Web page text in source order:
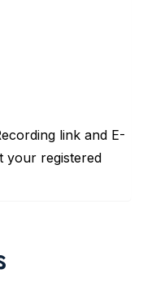
link and E-
your registered